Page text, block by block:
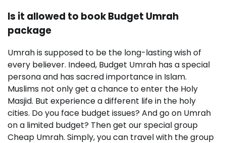
Is it allowed to book Budget Umrah
package
Umrah is supposed to be the long-lasting wish of
every believer. Indeed, Budget Umrah has a special
persona and has sacred importance in Islam.
Muslims not only get a chance to enter the Holy
Masjid. But experience a different life in the holy
cities. Do you face budget issues? And go on Umrah
on a limited budget? Then get our special group
Cheap Umrah. Simply, you can travel with the group